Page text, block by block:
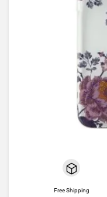
Free Shipping